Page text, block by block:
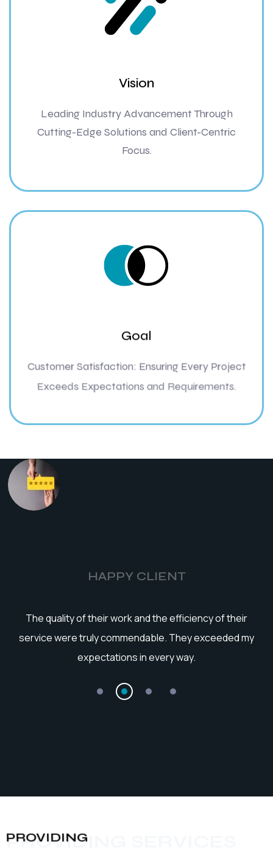
Vision
Leading Industry Advancement Through
Cutting-Edge Solutions and Client-Centric
Focus.
Goal
Customer Satisfaction: Ensuring Every Project
Exceeds Expectations and Requirements.
HAPPY CLIENT
The quality of their work and the efficiency of their
service were truly commendable. They exceeded my
expectations in every way.
PROVIDING SERVICES
PROVIDING